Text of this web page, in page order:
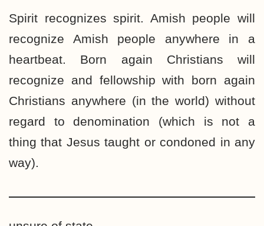
Spirit recognizes spirit. Amish people will
recognize Amish people anywhere in a
heartbeat. Born again Christians will
recognize and fellowship with born again
Christians anywhere (in the world) without
regard to denomination (which is not a
thing that Jesus taught or condoned in any
way).